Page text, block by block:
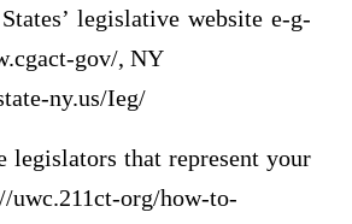
legislative website e-g-
gov/, NY
ny.us/Ieg/
legislators that represent your
uwc.211ct-org/how-to-